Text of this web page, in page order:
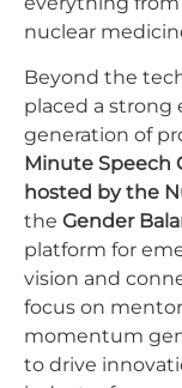
nuclear
Beyond the
placed a strong
generation of
Minute Speech
hosted by the
the Gender
platform for
vision and
focus on
momentum
to drive